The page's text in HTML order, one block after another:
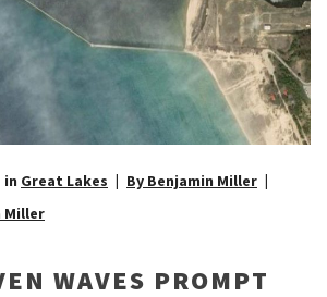
in Great Lakes
By Benjamin Miller
Miller
WAVES PROMPT